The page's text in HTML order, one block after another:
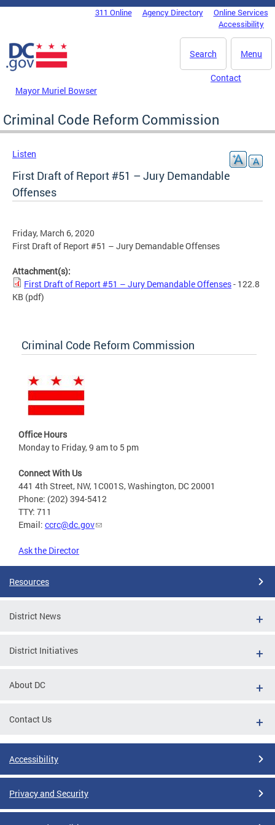
Skip to main content
DC Agency Top Menu311 Online Agency Directory
Online Services
Accessibility
Menu
Search
Mayor Muriel Bowser
Contact
Criminal Code Reform Commission
Listen
First Draft of Report #51 – Jury Demandable
Offenses
Friday, March 6, 2020
First Draft of Report #51 – Jury Demandable Offenses
Attachment(s):
First Draft of Report #51 – Jury Demandable Offenses- 122.8
KB (pdf)
Criminal Code Reform Commission
Office Hours
Monday to Friday, 9 am to 5 pm
Connect With Us
441 4th Street, NW, 1C001S, Washington, DC 20001
Phone: (202) 394-5412
TTY: 711
Email: ccrc@dc.gov
Ask the Director
Resources
District News
District Initiatives
About DC
Contact Us
Accessibility
Privacy and Security